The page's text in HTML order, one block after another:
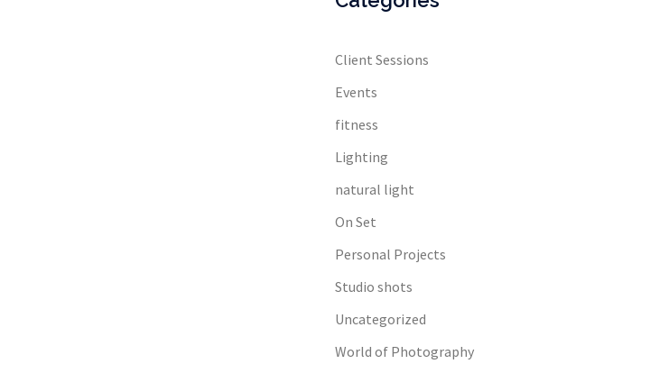
Client Sessions
Events
fitness
Lighting
natural light
On Set
Personal Projects
Studio shots
Uncategorized
World of Photography